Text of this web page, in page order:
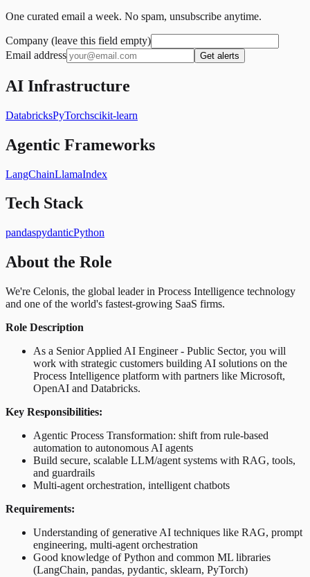
One curated email a week. No spam, unsubscribe anytime.
Company (leave this field empty)
Email address
Get alerts
AI Infrastructure
DatabricksPyTorchscikit-learn
Agentic Frameworks
LangChainLlamaIndex
Tech Stack
pandaspydanticPython
About the Role
We're Celonis, the global leader in Process Intelligence technology
and one of the world's fastest-growing SaaS firms.
Role Description
As a Senior Applied AI Engineer - Public Sector, you will
work with strategic customers building AI solutions on the
Process Intelligence platform with partners like Microsoft,
OpenAI and Databricks.
Key Responsibilities:
Agentic Process Transformation: shift from rule-based
automation to autonomous AI agents
Build secure, scalable LLM/agent systems with RAG, tools,
and guardrails
Multi-agent orchestration, intelligent chatbots
Requirements:
Understanding of generative AI techniques like RAG, prompt
engineering, multi-agent orchestration
Good knowledge of Python and common ML libraries
(LangChain, pandas, pydantic, sklearn, PyTorch)